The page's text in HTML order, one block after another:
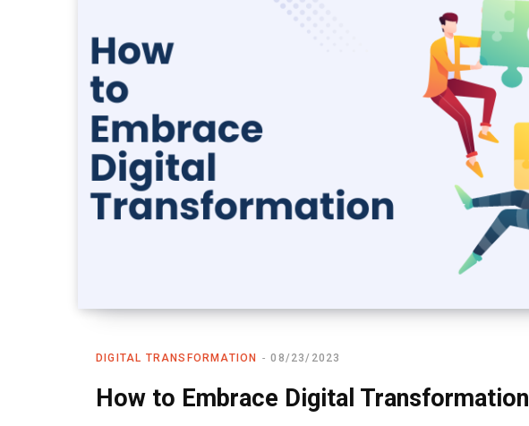
DIGITAL TRANSFORMATION 08/23/2023
How to Embrace Digital Transformation